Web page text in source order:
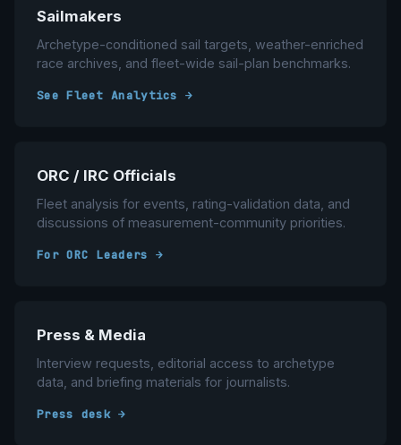
Sailmakers
Archetype-conditioned sail targets, weather-enriched
race archives, and fleet-wide sail-plan benchmarks.
See Fleet Analytics →
ORC / IRC Officials
Fleet analysis for events, rating-validation data, and
discussions of measurement-community priorities.
For ORC Leaders →
Press & Media
Interview requests, editorial access to archetype
data, and briefing materials for journalists.
Press desk →